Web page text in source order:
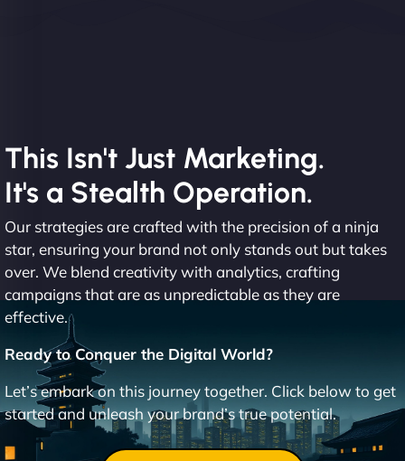
This Isn't Just Marketing.
It's a Stealth Operation.
Our strategies are crafted with the precision of a ninja
star, ensuring your brand not only stands out but takes
over. We blend creativity with analytics, crafting
campaigns that are as unpredictable as they are
effective.
Ready to Conquer the Digital World?
Let’s embark on this journey together. Click below to get
started and unleash your brand’s true potential.